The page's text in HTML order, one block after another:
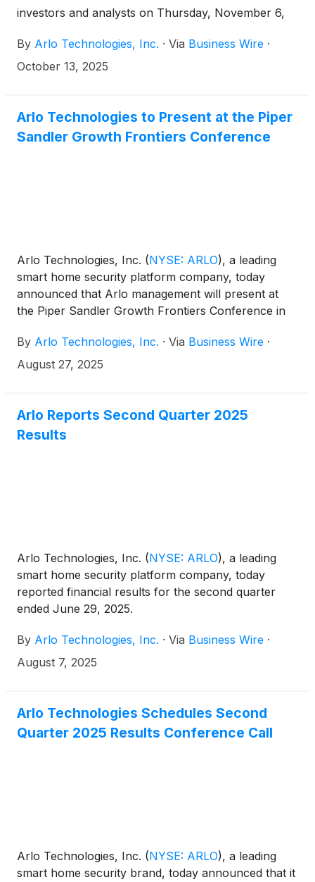
investors and analysts on Thursday, November 6,
Company’s third quarter 2025 results. The news
release announcing the third quarter 2025 results
By Arlo Technologies, Inc. · Via Business Wire ·
October 13, 2025
Arlo Technologies to Present at the Piper
Sandler Growth Frontiers Conference
Arlo Technologies, Inc. (NYSE: ARLO), a leading
smart home security platform company, today
announced that Arlo management will present at
the Piper Sandler Growth Frontiers Conference in
By Arlo Technologies, Inc. · Via Business Wire ·
August 27, 2025
Arlo Reports Second Quarter 2025
Results
Arlo Technologies, Inc. (NYSE: ARLO), a leading
smart home security platform company, today
reported financial results for the second quarter
ended June 29, 2025.
By Arlo Technologies, Inc. · Via Business Wire ·
August 7, 2025
Arlo Technologies Schedules Second
Quarter 2025 Results Conference Call
Arlo Technologies, Inc. (NYSE: ARLO), a leading
smart home security brand, today announced that it